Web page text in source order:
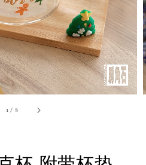
1 / 8